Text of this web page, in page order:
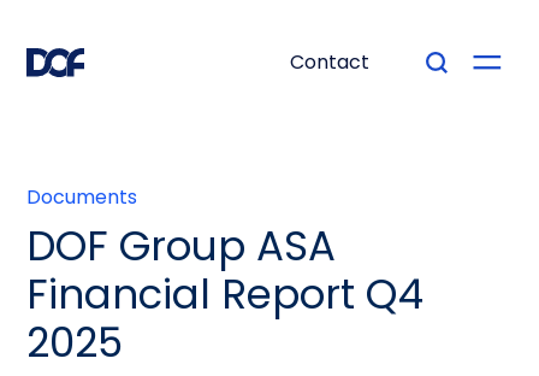
Contact
Documents
DOF Group ASA
Financial Report Q4
2025